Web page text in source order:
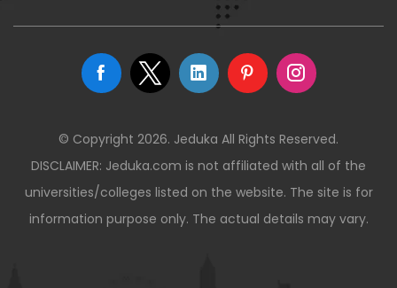
© Copyright 2026. Jeduka All Rights Reserved.
DISCLAIMER: Jeduka.com is not affiliated with all of the
universities/colleges listed on the website. The site is for
information purpose only. The actual details may vary.